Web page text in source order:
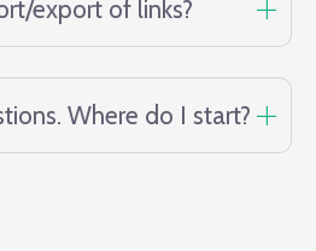
export of links?
Where do I start?